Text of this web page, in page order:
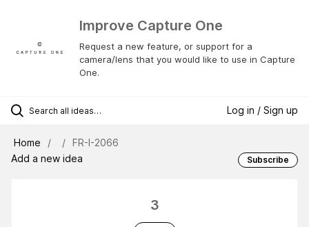
Improve Capture One
Request a new feature, or support for a
camera/lens that you would like to use in Capture
One.
Log in / Sign up
Home
FR-I-2066
Add a new idea
Subscribe
3